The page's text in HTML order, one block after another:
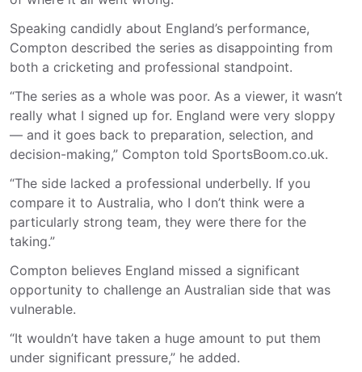
Speaking candidly about England’s performance,
Compton described the series as disappointing from
both a cricketing and professional standpoint.
“The series as a whole was poor. As a viewer, it wasn’t
really what I signed up for. England were very sloppy
— and it goes back to preparation, selection, and
decision-making,” Compton told SportsBoom.co.uk.
“The side lacked a professional underbelly. If you
compare it to Australia, who I don’t think were a
particularly strong team, they were there for the
taking.”
Compton believes England missed a significant
opportunity to challenge an Australian side that was
vulnerable.
“It wouldn’t have taken a huge amount to put them
under significant pressure,” he added.